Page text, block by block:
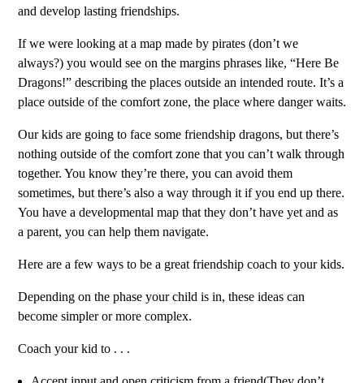
and develop lasting friendships.
If we were looking at a map made by pirates (don’t we
always?) you would see on the margins phrases like, “Here Be
Dragons!” describing the places outside an intended route. It’s a
place outside of the comfort zone, the place where danger waits.
Our kids are going to face some friendship dragons, but there’s
nothing outside of the comfort zone that you can’t walk through
together. You know they’re there, you can avoid them
sometimes, but there’s also a way through it if you end up there.
You have a developmental map that they don’t have yet and as
a parent, you can help them navigate.
Here are a few ways to be a great friendship coach to your kids.
Depending on the phase your child is in, these ideas can
become simpler or more complex.
Coach your kid to . . .